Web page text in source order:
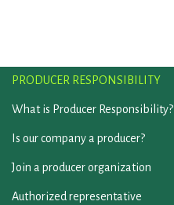
PRODUCER RESPONSIBILITY
What is Producer Responsibility?
Is our company a producer?
Join a producer organization
Authorized representative